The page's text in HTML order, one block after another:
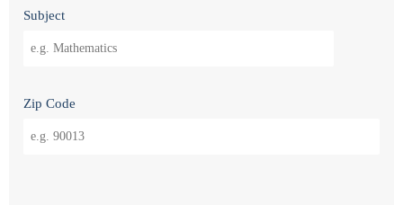
Subject
Zip Code